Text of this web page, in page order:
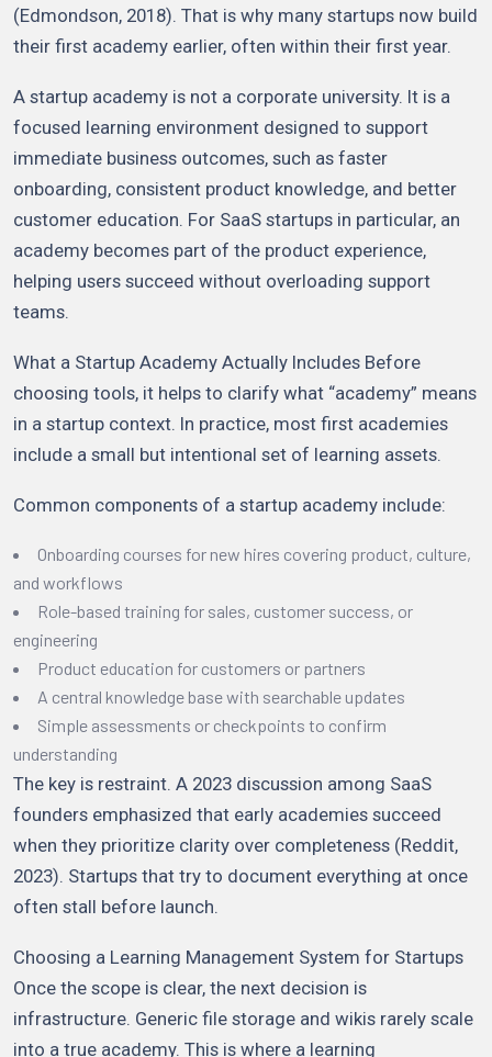
(Edmondson, 2018). That is why many startups now build
their first academy earlier, often within their first year.
A startup academy is not a corporate university. It is a
focused learning environment designed to support
immediate business outcomes, such as faster
onboarding, consistent product knowledge, and better
customer education. For SaaS startups in particular, an
academy becomes part of the product experience,
helping users succeed without overloading support
teams.
What a Startup Academy Actually Includes Before
choosing tools, it helps to clarify what “academy” means
in a startup context. In practice, most first academies
include a small but intentional set of learning assets.
Common components of a startup academy include:
Onboarding courses for new hires covering product, culture,
and workflows
Role-based training for sales, customer success, or
engineering
Product education for customers or partners
A central knowledge base with searchable updates
Simple assessments or checkpoints to confirm
understanding
The key is restraint. A 2023 discussion among SaaS
founders emphasized that early academies succeed
when they prioritize clarity over completeness (Reddit,
2023). Startups that try to document everything at once
often stall before launch.
Choosing a Learning Management System for Startups
Once the scope is clear, the next decision is
infrastructure. Generic file storage and wikis rarely scale
into a true academy. This is where a learning